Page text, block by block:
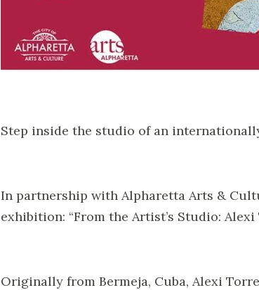
Step inside the studio of an
In partnership with Alpharetta Arts &
exhibition: “From the Artist’s Studio:
Originally from Bermeja, Cuba, Alexi